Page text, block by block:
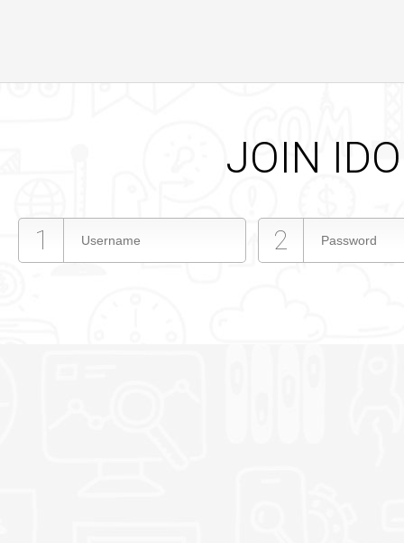
JOIN
1 2